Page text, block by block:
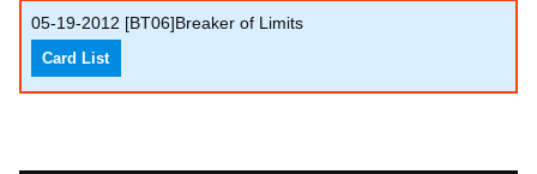
05-19-2012 [BT06]Breaker of Limits
Card List